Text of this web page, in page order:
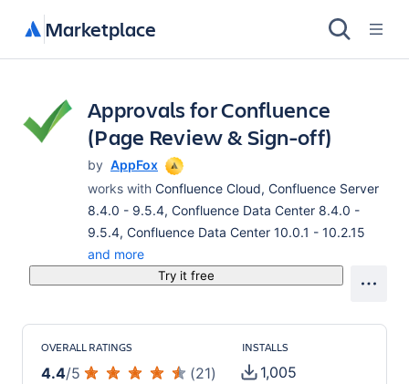
Marketplace
Approvals for Confluence
(Page Review & Sign-off)
by AppFox
works with Confluence Cloud, Confluence Server
8.4.0 - 9.5.4, Confluence Data Center 8.4.0 -
9.5.4, Confluence Data Center 10.0.1 - 10.2.15
and more
Try it free
OVERALL RATINGS
4.4/5 (21)
INSTALLS
1,005